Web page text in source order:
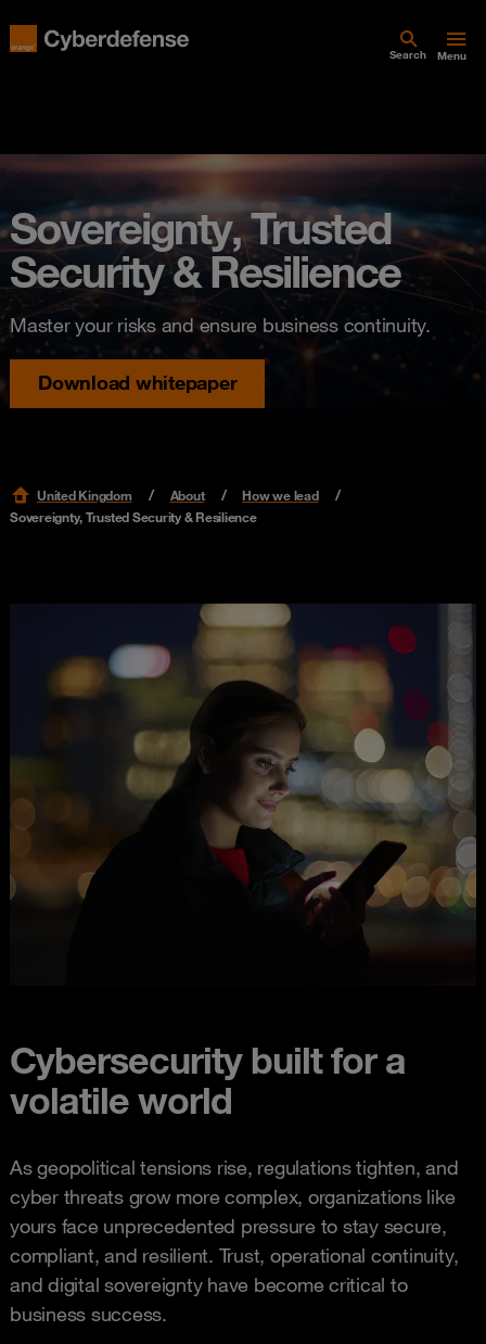
Search Menu
Sovereignty, Trusted
Security & Resilience
Master your risks and ensure business continuity.
Download whitepaper
United Kingdom About
How we lead
Sovereignty, Trusted Security & Resilience
Cybersecurity built for a
volatile world
As geopolitical tensions rise, regulations tighten, and
cyber threats grow more complex, organizations like
yours face unprecedented pressure to stay secure,
compliant, and resilient. Trust, operational continuity,
and digital sovereignty have become critical to
business success.